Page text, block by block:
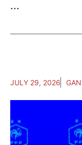
...
JULY 29, 2026